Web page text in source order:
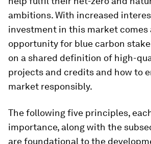
ambitions. With increased
investment in this market comes
opportunity for blue carbon
on a shared definition of high-
projects and credits and how to
market responsibly.
The following five principles,
importance, along with the
are foundational to the